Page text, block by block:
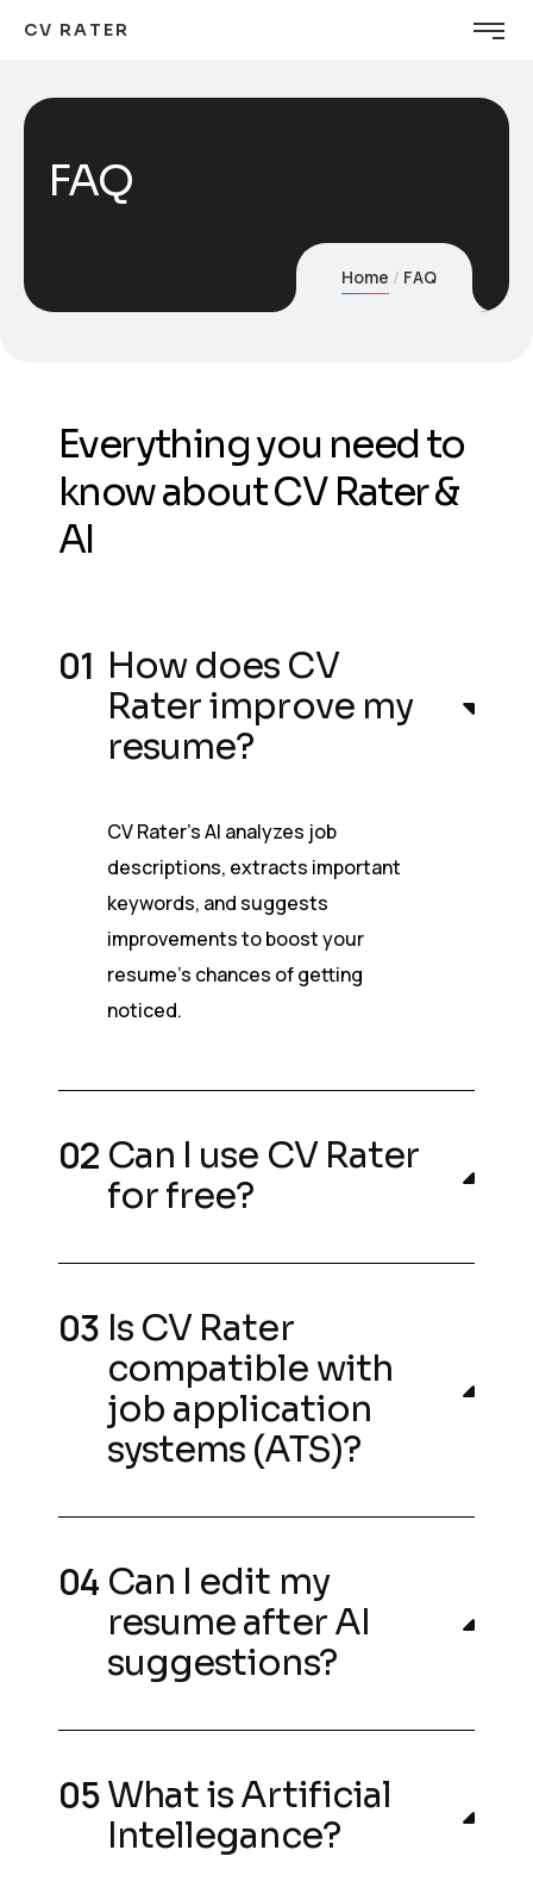
CV RATER
FAQ
Home FAQ
Everything you need to
know about CV Rater &
AI
How does CV
Rater improve my
resume?
CV Rater’s AI analyzes job
descriptions, extracts important
keywords, and suggests
improvements to boost your
resume’s chances of getting
noticed.
Can I use CV Rater
for free?
Is CV Rater
compatible with
job application
systems (ATS)?
Can I edit my
resume after AI
suggestions?
What is Artificial
Intellegance?